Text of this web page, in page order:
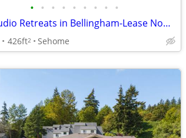
• • • • • • • • •
1 & Studio Retreats in Bellingham-Lease Now, Limited Availability
426ft2 Sehome